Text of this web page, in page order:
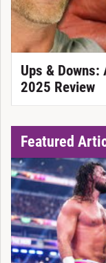
Ups & Downs:
2025 Review
Featured